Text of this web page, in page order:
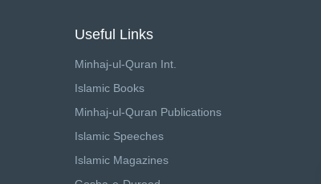
Useful Links
Minhaj-ul-Quran Int.
Islamic Books
Minhaj-ul-Quran Publications
Islamic Speeches
Islamic Magazines